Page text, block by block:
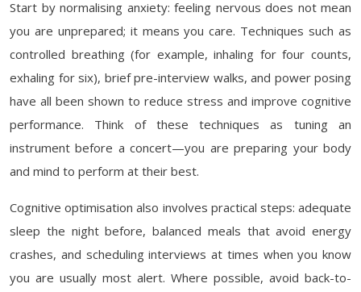
Start by normalising anxiety: feeling nervous does not mean
you are unprepared; it means you care. Techniques such as
controlled breathing (for example, inhaling for four counts,
exhaling for six), brief pre-interview walks, and power posing
have all been shown to reduce stress and improve cognitive
performance. Think of these techniques as tuning an
instrument before a concert—you are preparing your body
and mind to perform at their best.
Cognitive optimisation also involves practical steps: adequate
sleep the night before, balanced meals that avoid energy
crashes, and scheduling interviews at times when you know
you are usually most alert. Where possible, avoid back-to-